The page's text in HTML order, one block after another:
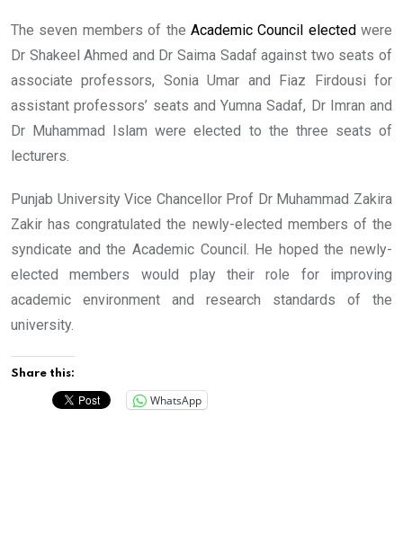
The seven members of the Academic Council elected were
Dr Shakeel Ahmed and Dr Saima Sadaf against two seats of
associate professors, Sonia Umar and Fiaz Firdousi for
assistant professors’ seats and Yumna Sadaf, Dr Imran and
Dr Muhammad Islam were elected to the three seats of
lecturers.
Punjab University Vice Chancellor Prof Dr Muhammad Zakira
Zakir has congratulated the newly-elected members of the
syndicate and the Academic Council. He hoped the newly-
elected members would play their role for improving
academic environment and research standards of the
university.
Share this:
WhatsApp